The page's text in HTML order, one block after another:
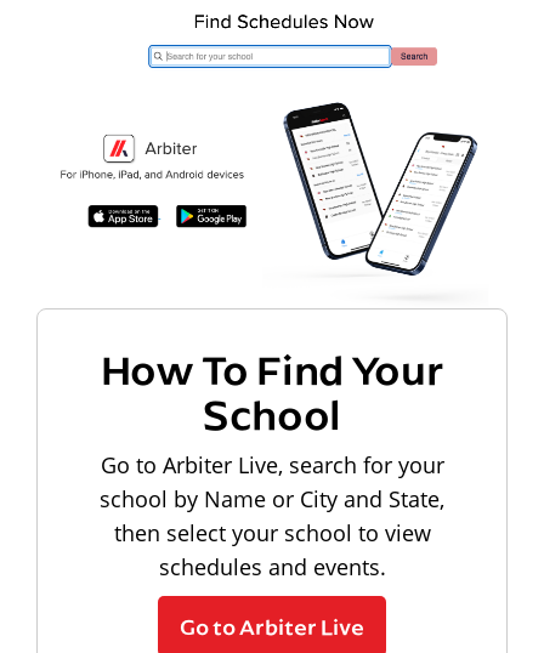
How To Find Your
School
Go to Arbiter Live, search for your
school by Name or City and State,
then select your school to view
schedules and events.
Go to Arbiter Live